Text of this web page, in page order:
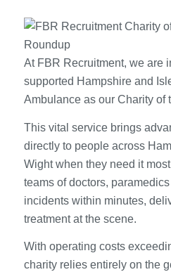
At FBR Recruitment, we are
supported Hampshire and
Ambulance as our Charity of
This vital service brings
directly to people across
Wight when they need it
teams of doctors,
incidents within minutes,
treatment at the scene.
With operating costs
charity relies entirely on the